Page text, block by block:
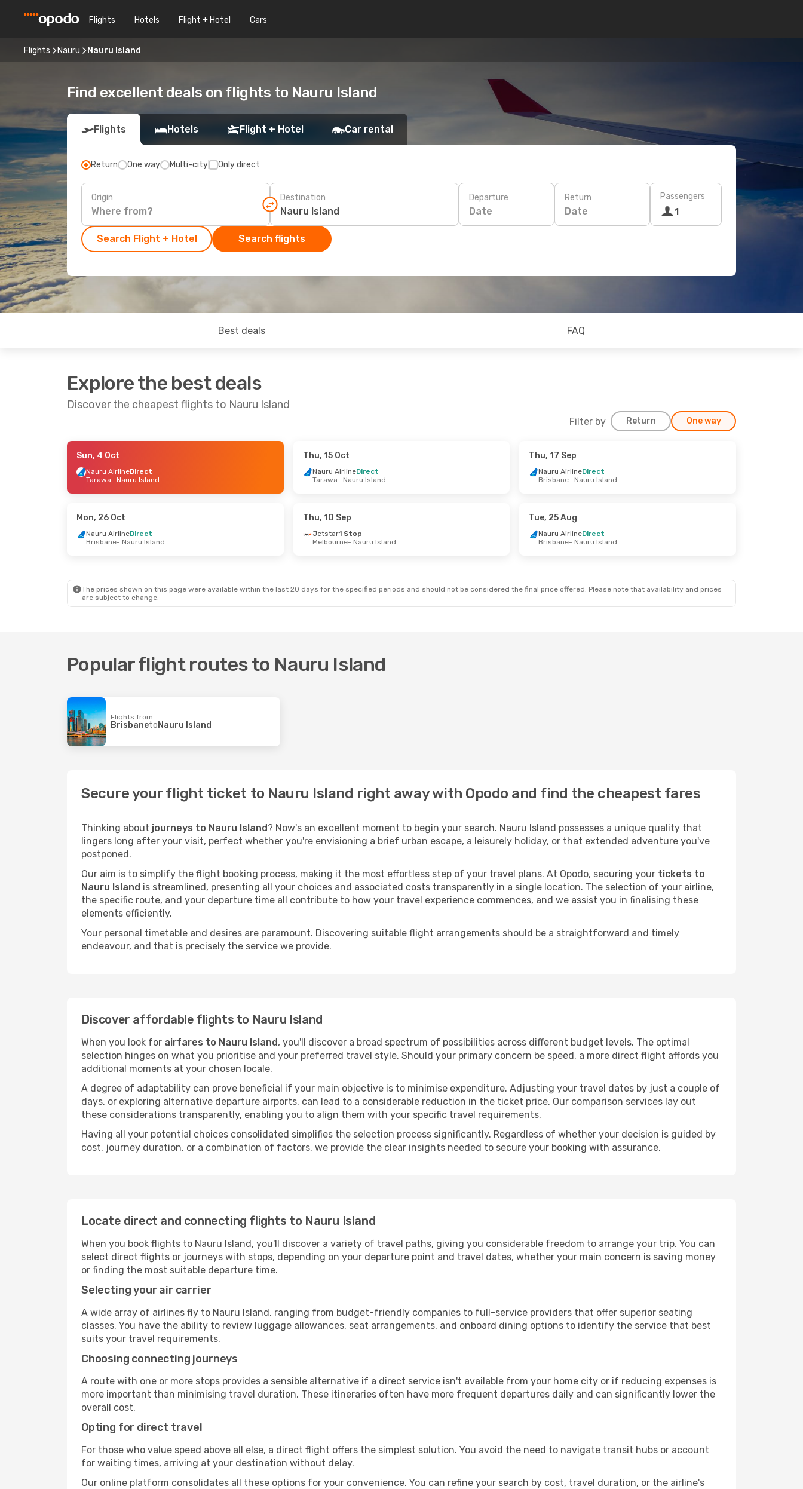
Flights Hotels Flight + Hotel Cars
Flights Nauru Nauru Island
Find excellent deals on flights to Nauru Island
Flights Hotels Flight + Hotel Car rental
Return One way Multi-city Only direct
Origin Destination Departure
Date
Return
Date
Passengers
1
Search Flight + Hotel Search flights
Best deals FAQ
Explore the best deals
Discover the cheapest flights to Nauru Island
Filter by Return One way
- Mon, 21 Sep
- Nauru Island
- Nauru Island
Sun, 4 Oct
Nauru AirlineDirect
Tarawa- Nauru Island
Thu, 15 Oct
Nauru AirlineDirect
Tarawa- Nauru Island
Thu, 17 Sep
Nauru AirlineDirect
Brisbane- Nauru Island
Mon, 26 Oct
Nauru AirlineDirect
Brisbane- Nauru Island
Thu, 10 Sep
Jetstar1 Stop
Melbourne- Nauru Island
Tue, 25 Aug
Nauru AirlineDirect
Brisbane- Nauru Island
The prices shown on this page were available within the last 20 days for the specified periods and should not be considered the final price offered. Please note that availability and prices
are subject to change.
Popular flight routes to Nauru Island
Flights from
BrisbanetoNauru Island
Secure your flight ticket to Nauru Island right away with Opodo and find the cheapest fares
Thinking about journeys to Nauru Island? Now's an excellent moment to begin your search. Nauru Island possesses a unique quality that
lingers long after your visit, perfect whether you're envisioning a brief urban escape, a leisurely holiday, or that extended adventure you've
postponed.
Our aim is to simplify the flight booking process, making it the most effortless step of your travel plans. At Opodo, securing your tickets to
Nauru Island is streamlined, presenting all your choices and associated costs transparently in a single location. The selection of your airline,
the specific route, and your departure time all contribute to how your travel experience commences, and we assist you in finalising these
elements efficiently.
Your personal timetable and desires are paramount. Discovering suitable flight arrangements should be a straightforward and timely
endeavour, and that is precisely the service we provide.
Discover affordable flights to Nauru Island
When you look for airfares to Nauru Island, you'll discover a broad spectrum of possibilities across different budget levels. The optimal
selection hinges on what you prioritise and your preferred travel style. Should your primary concern be speed, a more direct flight affords you
additional moments at your chosen locale.
A degree of adaptability can prove beneficial if your main objective is to minimise expenditure. Adjusting your travel dates by just a couple of
days, or exploring alternative departure airports, can lead to a considerable reduction in the ticket price. Our comparison services lay out
these considerations transparently, enabling you to align them with your specific travel requirements.
Having all your potential choices consolidated simplifies the selection process significantly. Regardless of whether your decision is guided by
cost, journey duration, or a combination of factors, we provide the clear insights needed to secure your booking with assurance.
Locate direct and connecting flights to Nauru Island
When you book flights to Nauru Island, you'll discover a variety of travel paths, giving you considerable freedom to arrange your trip. You can
select direct flights or journeys with stops, depending on your departure point and travel dates, whether your main concern is saving money
or finding the most suitable departure time.
Selecting your air carrier
A wide array of airlines fly to Nauru Island, ranging from budget-friendly companies to full-service providers that offer superior seating
classes. You have the ability to review luggage allowances, seat arrangements, and onboard dining options to identify the service that best
suits your travel requirements.
Choosing connecting journeys
A route with one or more stops provides a sensible alternative if a direct service isn't available from your home city or if reducing expenses is
more important than minimising travel duration. These itineraries often have more frequent departures daily and can significantly lower the
overall cost.
Opting for direct travel
For those who value speed above all else, a direct flight offers the simplest solution. You avoid the need to navigate transit hubs or account
for waiting times, arriving at your destination without delay.
Our online platform consolidates all these options for your convenience. You can refine your search by cost, travel duration, or the airline's